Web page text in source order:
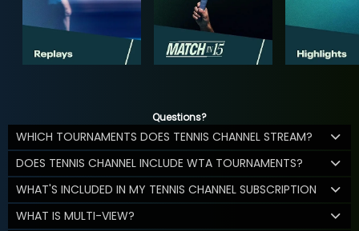
Questions?
WHICH TOURNAMENTS DOES TENNIS CHANNEL STREAM?
DOES TENNIS CHANNEL INCLUDE WTA TOURNAMENTS?
WHAT'S INCLUDED IN MY TENNIS CHANNEL SUBSCRIPTION
WHAT IS MULTI-VIEW?